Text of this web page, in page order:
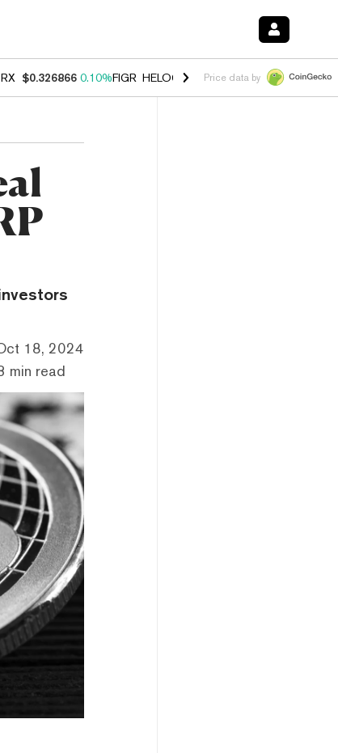
$0.326866 0.10%FIGR_HELOC $1.035 1.50%HYPE $56.24
Price data by
18, 2024
min read